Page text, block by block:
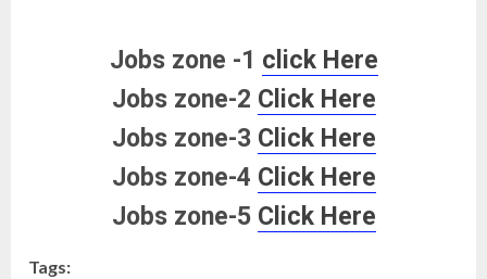
Jobs zone -1 click Here
Jobs zone-2 Click Here
Jobs zone-3 Click Here
Jobs zone-4 Click Here
Jobs zone-5 Click Here
Tags: